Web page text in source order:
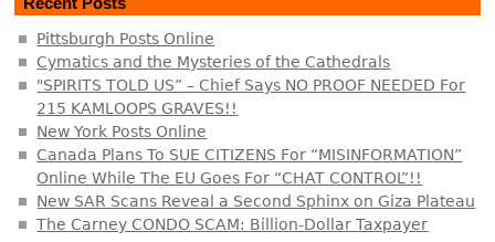
Pittsburgh Posts Online
Cymatics and the Mysteries of the Cathedrals
"SPIRITS TOLD US” – Chief Says NO PROOF NEEDED For
215 KAMLOOPS GRAVES!!
New York Posts Online
Canada Plans To SUE CITIZENS For “MISINFORMATION”
Online While The EU Goes For “CHAT CONTROL”!!
New SAR Scans Reveal a Second Sphinx on Giza Plateau
The Carney CONDO SCAM: Billion-Dollar Taxpayer